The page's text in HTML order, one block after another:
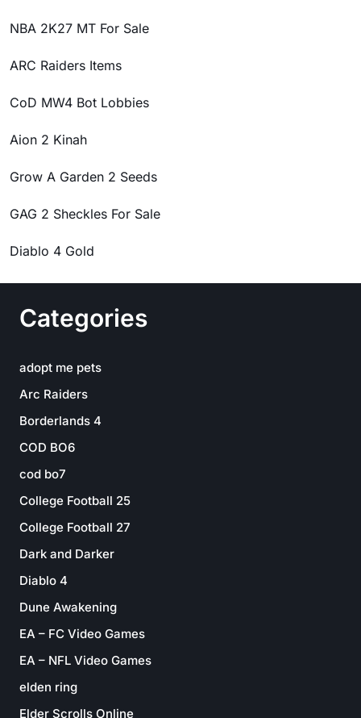
NBA 2K27 MT For Sale
ARC Raiders Items
CoD MW4 Bot Lobbies
Aion 2 Kinah
Grow A Garden 2 Seeds
GAG 2 Sheckles For Sale
Diablo 4 Gold
Categories
adopt me pets
Arc Raiders
Borderlands 4
COD BO6
cod bo7
College Football 25
College Football 27
Dark and Darker
Diablo 4
Dune Awakening
EA – FC Video Games
EA – NFL Video Games
elden ring
Elder Scrolls Online